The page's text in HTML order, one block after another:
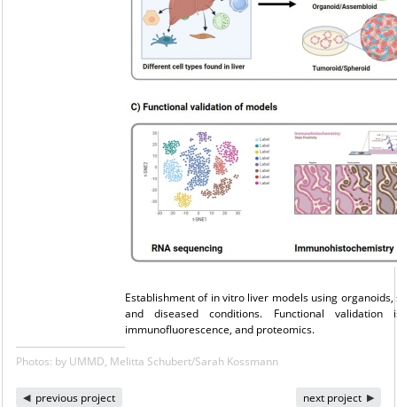
Establishment of in vitro liver models using
and diseased conditions. Functional validation
immunofluorescence, and proteomics.
Photos: by UMMD, Melitta Schubert/Sarah Kossmann
previous project next project